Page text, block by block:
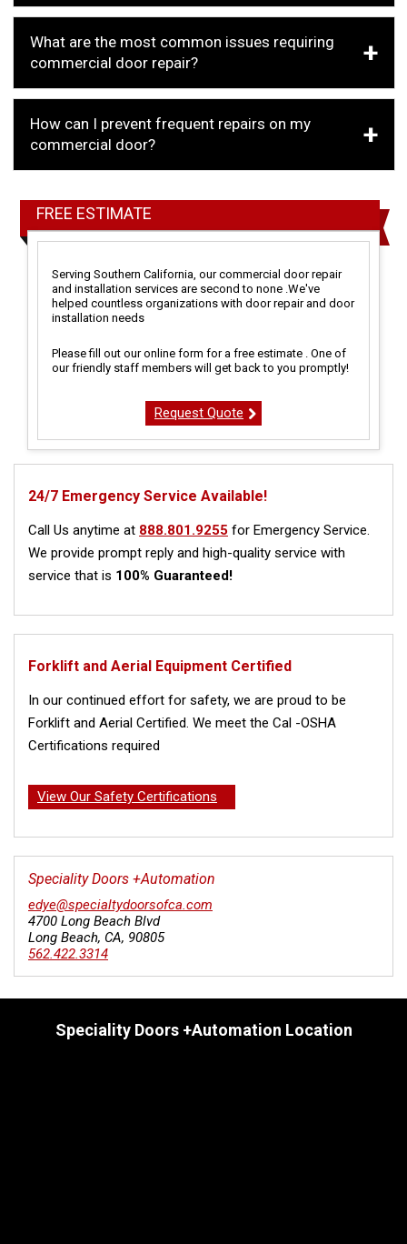
What are the most common issues requiring
commercial door repair?
How can I prevent frequent repairs on my
commercial door?
FREE ESTIMATE
Serving Southern California, our commercial door repair
and installation services are second to none .We've
helped countless organizations with door repair and door
installation needs
Please fill out our online form for a free estimate . One of
our friendly staff members will get back to you promptly!
Request Quote
24/7 Emergency Service Available!
Call Us anytime at 888.801.9255 for Emergency Service.
We provide prompt reply and high-quality service with
service that is 100% Guaranteed!
Forklift and Aerial Equipment Certified
In our continued effort for safety, we are proud to be
Forklift and Aerial Certified. We meet the Cal -OSHA
Certifications required
View Our Safety Certifications
Speciality Doors +Automation
edye@specialtydoorsofca.com
4700 Long Beach Blvd
Long Beach, CA, 90805
562.422.3314
Speciality Doors +Automation Location